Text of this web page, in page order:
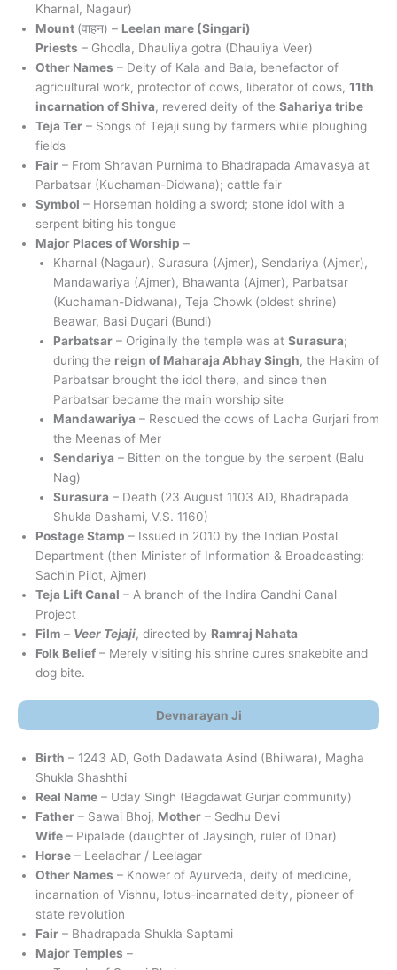
Kharnal, Nagaur)
Mount (वाहन) – Leelan mare (Singari)
Priests – Ghodla, Dhauliya gotra (Dhauliya Veer)
Other Names – Deity of Kala and Bala, benefactor of
agricultural work, protector of cows, liberator of cows, 11th
incarnation of Shiva, revered deity of the Sahariya tribe
Teja Ter – Songs of Tejaji sung by farmers while ploughing
fields
Fair – From Shravan Purnima to Bhadrapada Amavasya at
Parbatsar (Kuchaman-Didwana); cattle fair
Symbol – Horseman holding a sword; stone idol with a
serpent biting his tongue
Major Places of Worship –
Kharnal (Nagaur), Surasura (Ajmer), Sendariya (Ajmer),
Mandawariya (Ajmer), Bhawanta (Ajmer), Parbatsar
(Kuchaman-Didwana), Teja Chowk (oldest shrine)
Beawar, Basi Dugari (Bundi)
Parbatsar – Originally the temple was at Surasura;
during the reign of Maharaja Abhay Singh, the Hakim of
Parbatsar brought the idol there, and since then
Parbatsar became the main worship site
Mandawariya – Rescued the cows of Lacha Gurjari from
the Meenas of Mer
Sendariya – Bitten on the tongue by the serpent (Balu
Nag)
Surasura – Death (23 August 1103 AD, Bhadrapada
Shukla Dashami, V.S. 1160)
Postage Stamp – Issued in 2010 by the Indian Postal
Department (then Minister of Information & Broadcasting:
Sachin Pilot, Ajmer)
Teja Lift Canal – A branch of the Indira Gandhi Canal
Project
Film – Veer Tejaji, directed by Ramraj Nahata
Folk Belief – Merely visiting his shrine cures snakebite and
dog bite.
Devnarayan Ji
Birth – 1243 AD, Goth Dadawata Asind (Bhilwara), Magha
Shukla Shashthi
Real Name – Uday Singh (Bagdawat Gurjar community)
Father – Sawai Bhoj, Mother – Sedhu Devi
Wife – Pipalade (daughter of Jaysingh, ruler of Dhar)
Horse – Leeladhar / Leelagar
Other Names – Knower of Ayurveda, deity of medicine,
incarnation of Vishnu, lotus-incarnated deity, pioneer of
state revolution
Fair – Bhadrapada Shukla Saptami
Major Temples –